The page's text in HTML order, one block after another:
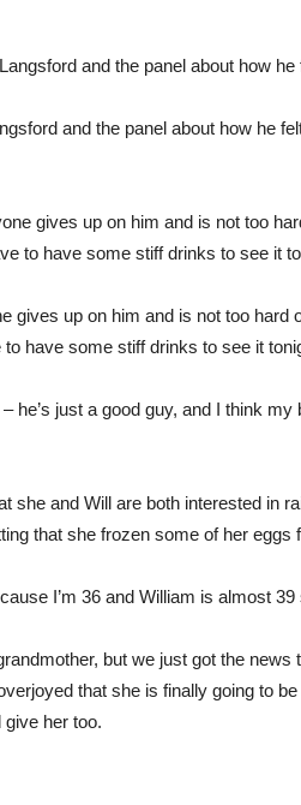
and the panel about how he
gives up on him and is not too hard
to have some stiff drinks to see it
he’s just a good guy, and I think
she and Will are both interested in
that she frozen some of her eggs
I’m 36 and William is almost
but we just got the
that she is finally going to
her too.